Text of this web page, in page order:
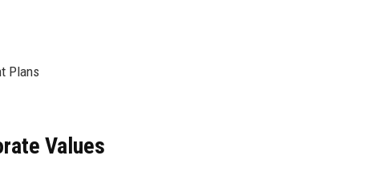
Plans
Values